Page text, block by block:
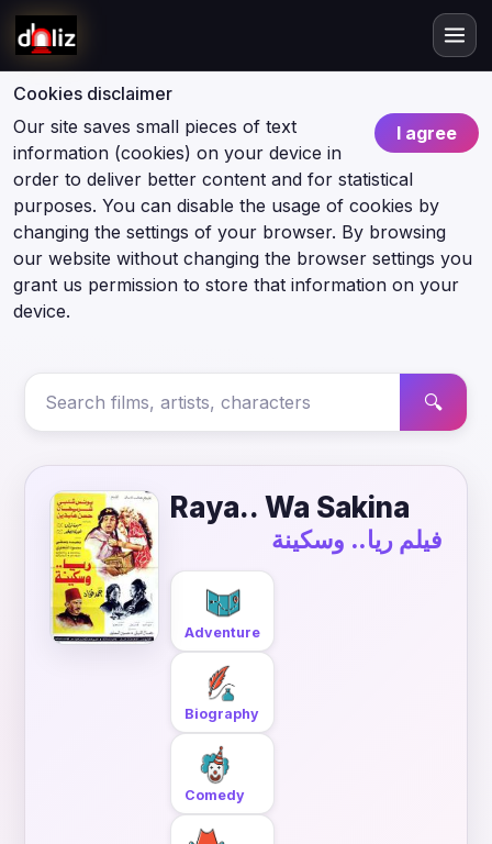
Cookies disclaimer
I agree
Our site saves small pieces of text
information (cookies) on your device in
order to deliver better content and for statistical
purposes. You can disable the usage of cookies by
changing the settings of your browser. By browsing
our website without changing the browser settings you
grant us permission to store that information on your
device.
🔍
Raya.. Wa Sakina
فيلم ريا.. وسكينة
Adventure
Biography
Comedy